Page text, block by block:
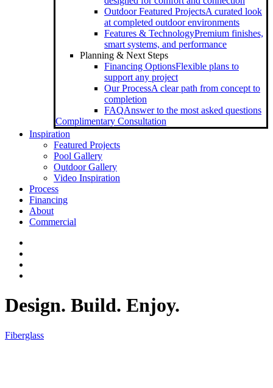
Outdoor Featured ProjectsA curated look
at completed outdoor environments
Features & TechnologyPremium finishes,
smart systems, and performance
Planning & Next Steps
Financing OptionsFlexible plans to
support any project
Our ProcessA clear path from concept to
completion
FAQAnswer to the most asked questions
Complimentary Consultation
Inspiration
Featured Projects
Pool Gallery
Outdoor Gallery
Video Inspiration
Process
Financing
About
Commercial
Design. Build. Enjoy.
Fiberglass